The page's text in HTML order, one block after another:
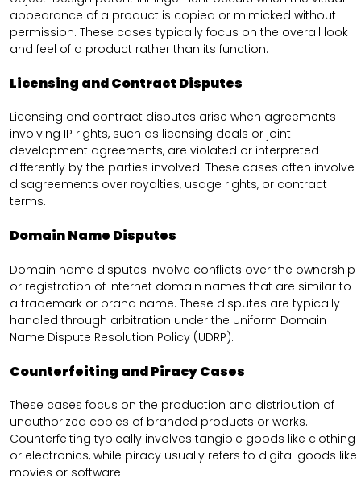
appearance of a product is copied or mimicked without
permission. These cases typically focus on the overall look
and feel of a product rather than its function.
Licensing and Contract Disputes
Licensing and contract disputes arise when agreements
involving IP rights, such as licensing deals or joint
development agreements, are violated or interpreted
differently by the parties involved. These cases often involve
disagreements over royalties, usage rights, or contract
terms.
Domain Name Disputes
Domain name disputes involve conflicts over the ownership
or registration of internet domain names that are similar to
a trademark or brand name. These disputes are typically
handled through arbitration under the Uniform Domain
Name Dispute Resolution Policy (UDRP).
Counterfeiting and Piracy Cases
These cases focus on the production and distribution of
unauthorized copies of branded products or works.
Counterfeiting typically involves tangible goods like clothing
or electronics, while piracy usually refers to digital goods like
movies or software.